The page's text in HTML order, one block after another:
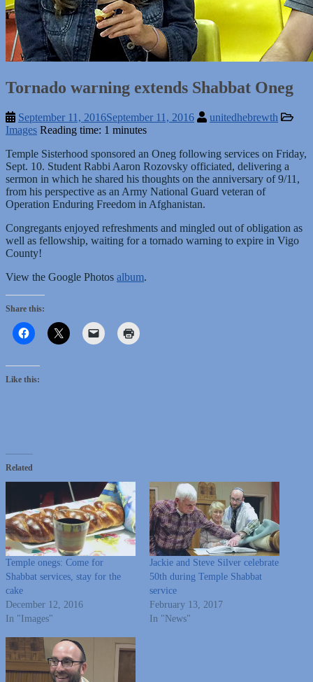
Tornado warning extends Shabbat Oneg
September 11, 2016September 11, 2016
unitedhebrewth
Images Reading time: 1 minutes
Temple Sisterhood sponsored an Oneg following services on Friday,
Sept. 10. Student Rabbi Aaron Rozovsky officiated, delivering a
sermon in which he shared his thoughts on the anniversary of 9/11,
from his perspective as an Army National Guard veteran of
Operation Enduring Freedom in Afghanistan.
Congregants enjoyed refreshments and mingled out of obligation as
well as fellowship, waiting for a tornado warning to expire in Vigo
County!
View the Google Photos album.
Share this:
Like this:
Related
Temple onegs: Come for
Shabbat services, stay for the
cake
December 12, 2016
In "Images"
Jackie and Steve Silver celebrate
50th during Temple Shabbat
service
February 13, 2017
In "News"